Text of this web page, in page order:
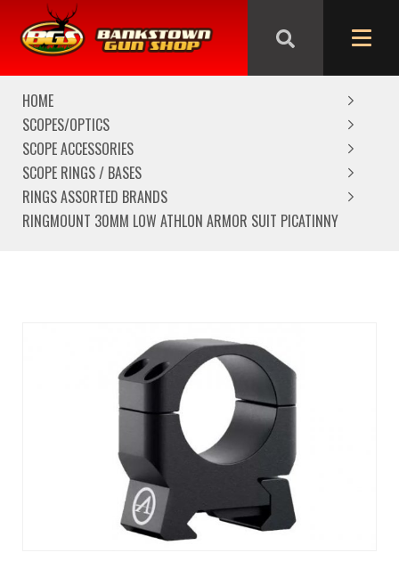
We are closed from Good Friday till Easter Monday,
reopening Tuesday
HOME
SCOPES/OPTICS
SCOPE ACCESSORIES
SCOPE RINGS / BASES
RINGS ASSORTED BRANDS
RINGMOUNT 30MM LOW ATHLON ARMOR SUIT PICATINNY